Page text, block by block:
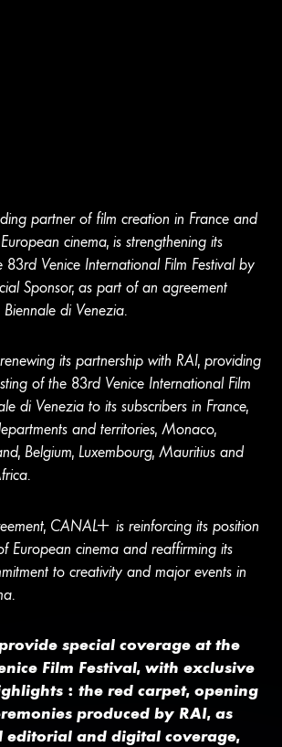
partner of film creation in France and
cinema, is strengthening its
83rd Venice International Film Festival by
Sponsor, as part of an agreement
di Venezia.
its partnership with RAI, providing
of the 83rd Venice International Film
di Venezia to its subscribers in France,
and territories, Monaco,
Belgium, Luxembourg, Mauritius and
CANAL+ is reinforcing its position
European cinema and reaffirming its
to creativity and major events in
special coverage at the
Film Festival, with exclusive
: the red carpet, opening
produced by RAI, as
editorial and digital coverage,